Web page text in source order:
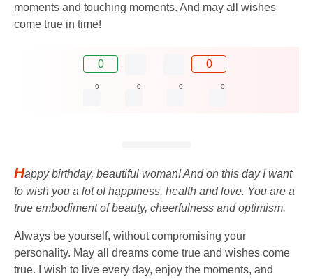
moments and touching moments. And may all wishes
come true in time!
0 0
0 0 0 0
Happy birthday, beautiful woman! And on this day I want
to wish you a lot of happiness, health and love. You are a
true embodiment of beauty, cheerfulness and optimism.
Always be yourself, without compromising your
personality. May all dreams come true and wishes come
true. I wish to live every day, enjoy the moments, and